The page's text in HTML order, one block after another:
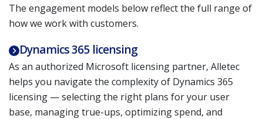
The engagement models below reflect the full range of
how we work with customers.
Dynamics 365 licensing
As an authorized Microsoft licensing partner, Alletec
helps you navigate the complexity of Dynamics 365
licensing — selecting the right plans for your user
base, managing true-ups, optimizing spend, and